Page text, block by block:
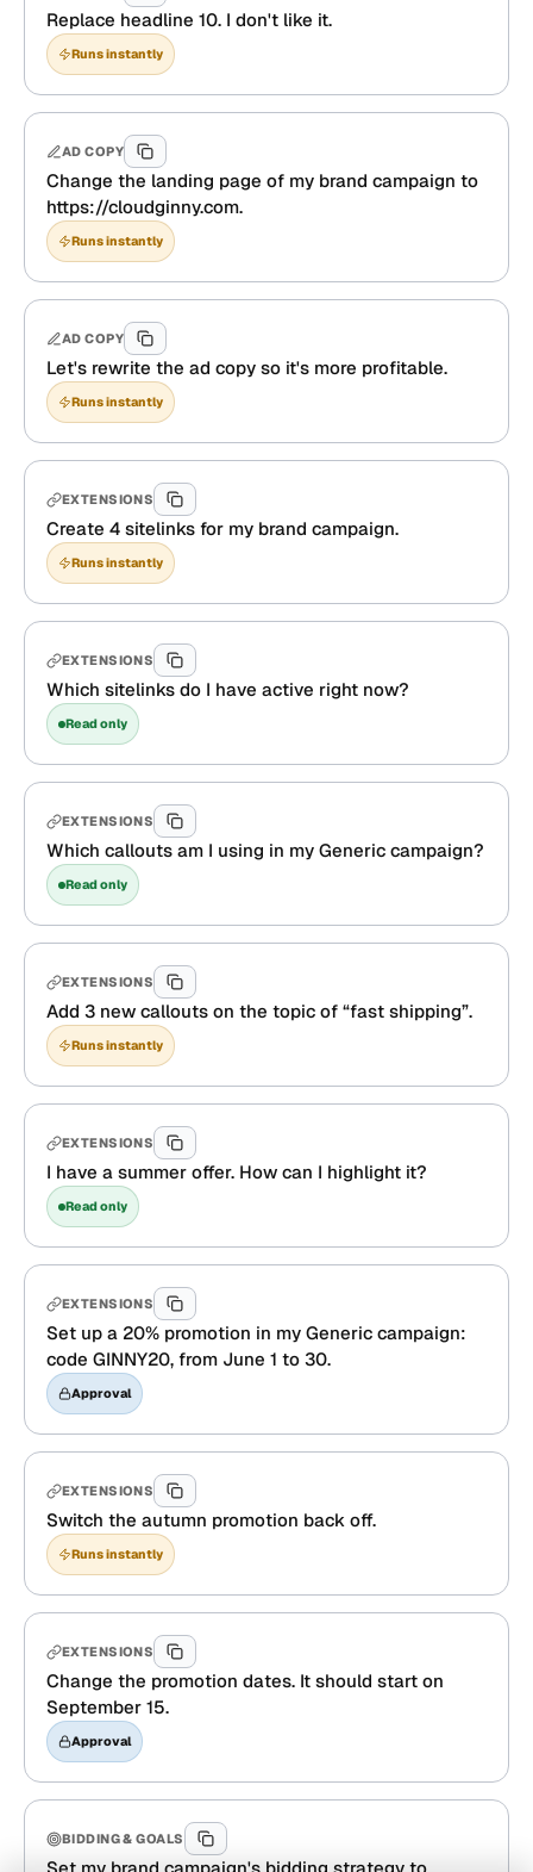
Replace headline 10. I don't like it.
Runs instantly
AD COPY
Change the landing page of my brand campaign to
https://cloudginny.com.
Runs instantly
AD COPY
Let's rewrite the ad copy so it's more profitable.
Runs instantly
EXTENSIONS
Create 4 sitelinks for my brand campaign.
Runs instantly
EXTENSIONS
Which sitelinks do I have active right now?
Read only
EXTENSIONS
Which callouts am I using in my Generic campaign?
Read only
EXTENSIONS
Add 3 new callouts on the topic of “fast shipping”.
Runs instantly
EXTENSIONS
I have a summer offer. How can I highlight it?
Read only
EXTENSIONS
Set up a 20% promotion in my Generic campaign:
code GINNY20, from June 1 to 30.
Approval
EXTENSIONS
Switch the autumn promotion back off.
Runs instantly
EXTENSIONS
Change the promotion dates. It should start on
September 15.
Approval
BIDDING & GOALS